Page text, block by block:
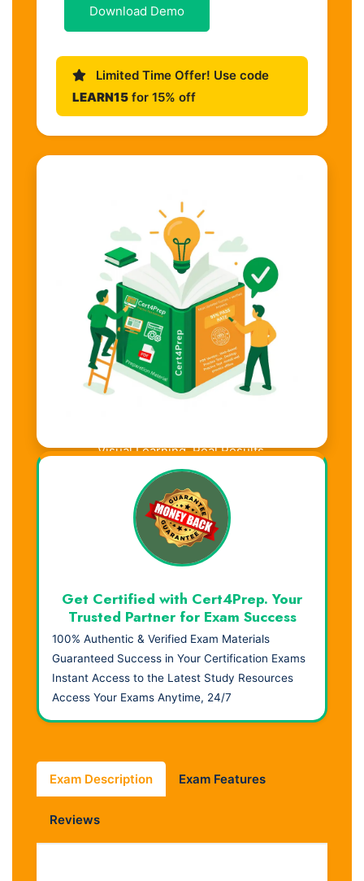
Download Demo
Limited Time Offer! Use code
LEARN15 for 15% off
Visual Learning. Real Results.
Get Certified with Cert4Prep. Your
Trusted Partner for Exam Success
100% Authentic & Verified Exam Materials
Guaranteed Success in Your Certification Exams
Instant Access to the Latest Study Resources
Access Your Exams Anytime, 24/7
Exam Description Exam Features
Reviews